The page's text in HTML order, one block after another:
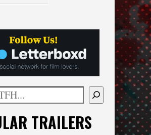
results are available
TRAILERS